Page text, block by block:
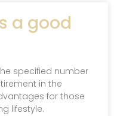
a good
specified number
in the
for those
lifestyle.